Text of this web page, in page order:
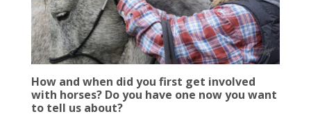
How and when did you first get involved
with horses? Do you have one now you want
to tell us about?